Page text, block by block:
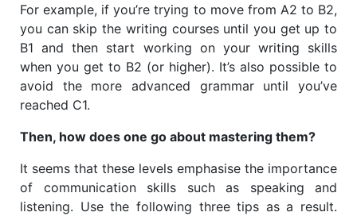
For example, if you’re trying to move from A2 to B2,
you can skip the writing courses until you get up to
B1 and then start working on your writing skills
when you get to B2 (or higher). It’s also possible to
avoid the more advanced grammar until you’ve
reached C1.
Then, how does one go about mastering them?
It seems that these levels emphasise the importance
of communication skills such as speaking and
listening. Use the following three tips as a result.